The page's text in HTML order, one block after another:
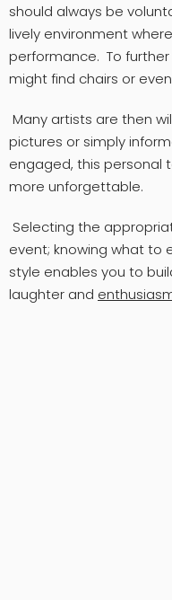
should always be
lively environment
performance. To
might find chairs or
Many artists are then
pictures or simply
engaged, this personal
more unforgettable.
Selecting the
event; knowing what to
style enables you to
laughter and